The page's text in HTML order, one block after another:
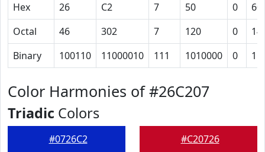
Hex
26 C2 7 50 0
60
Octal
46 302 7 120 0
Binary
100110 11000010 111 1010000 0
Color Harmonies of #26C207
Triadic Colors
#0726C2 #C20726